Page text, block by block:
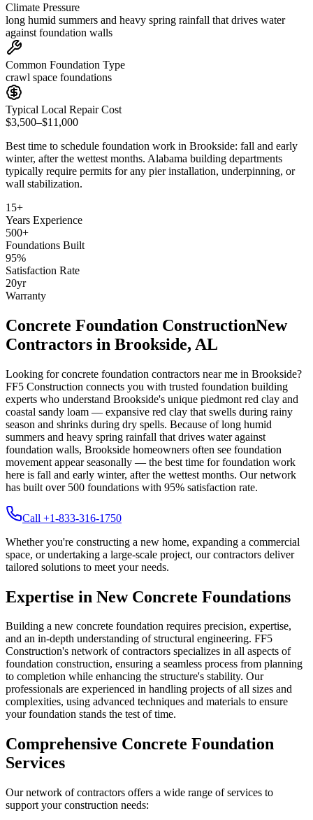
Climate Pressure
long humid summers and heavy spring rainfall that drives water
against foundation walls
Common Foundation Type
crawl space foundations
Typical Local Repair Cost
$3,500–$11,000
Best time to schedule foundation work in Brookside: fall and early
winter, after the wettest months. Alabama building departments
typically require permits for any pier installation, underpinning, or
wall stabilization.
15+
Years Experience
500+
Foundations Built
95%
Satisfaction Rate
20yr
Warranty
Concrete Foundation ConstructionNew
Contractors in Brookside, AL
Looking for concrete foundation contractors near me in Brookside?
FF5 Construction connects you with trusted foundation building
experts who understand Brookside's unique piedmont red clay and
coastal sandy loam — expansive red clay that swells during rainy
season and shrinks during dry spells. Because of long humid
summers and heavy spring rainfall that drives water against
foundation walls, Brookside homeowners often see foundation
movement appear seasonally — the best time for foundation work
here is fall and early winter, after the wettest months. Our network
has built over 500 foundations with 95% satisfaction rate.
Call +1-833-316-1750
Whether you're constructing a new home, expanding a commercial
space, or undertaking a large-scale project, our contractors deliver
tailored solutions to meet your needs.
Expertise in New Concrete Foundations
Building a new concrete foundation requires precision, expertise,
and an in-depth understanding of structural engineering. FF5
Construction's network of contractors specializes in all aspects of
foundation construction, ensuring a seamless process from planning
to completion while enhancing the structure's stability. Our
professionals are experienced in handling projects of all sizes and
complexities, using advanced techniques and materials to ensure
your foundation stands the test of time.
Comprehensive Concrete Foundation
Services
Our network of contractors offers a wide range of services to
support your construction needs: